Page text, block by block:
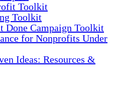
Toolkit
Toolkit
Done Campaign Toolkit
for Nonprofits Under
Ideas: Resources &